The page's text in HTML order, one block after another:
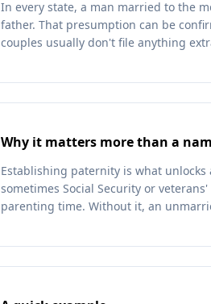
In every state, a man married to the
father. That presumption can be
couples usually don't file anything
Why it matters more than a
Establishing paternity is what
sometimes Social Security or
parenting time. Without it, an